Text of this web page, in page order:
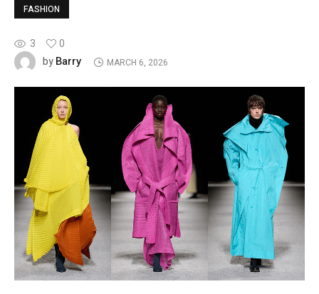
FASHION
3
0
byBarry MARCH 6, 2026